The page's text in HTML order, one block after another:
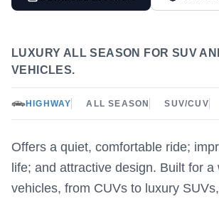
LUXURY ALL SEASON FOR SUV
VEHICLES.
HIGHWAY ALL SEASON SUV/CUV
Offers a quiet, comfortable ride;
life; and attractive design. Built for
vehicles, from CUVs to luxury